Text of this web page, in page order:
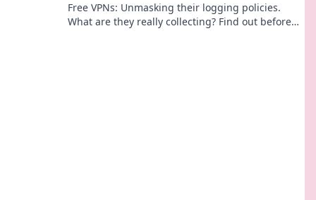
Free VPNs: Unmasking their logging policies.
What are they really collecting? Find out before